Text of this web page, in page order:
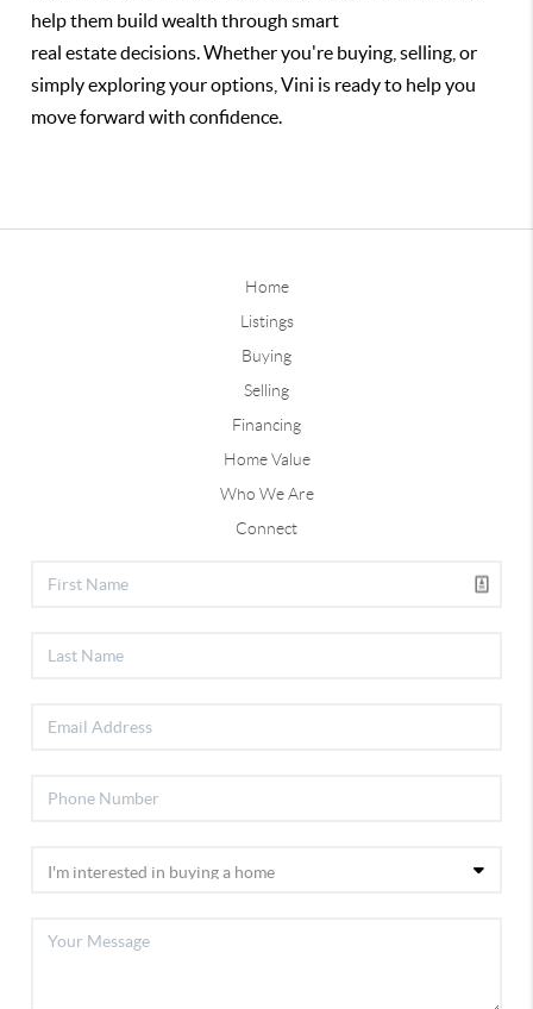
help them build wealth through smart
real estate decisions. Whether you're buying, selling, or
simply exploring your options, Vini is ready to help you
move forward with confidence.
Home
Listings
Buying
Selling
Financing
Home Value
Who We Are
Connect